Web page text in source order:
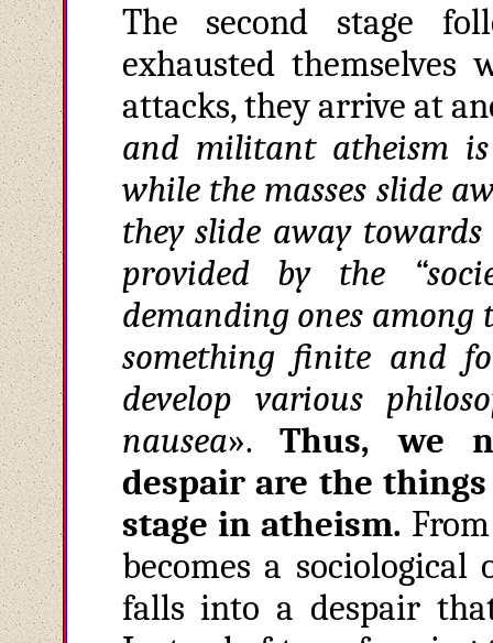
The second stage
exhausted
attacks, they arrive at
and militant atheism
while the masses slide
they slide away
provided by the
demanding ones among
something finite and
develop various
nausea». Thus, we
despair are the
stage in atheism.
becomes a
falls into a despair